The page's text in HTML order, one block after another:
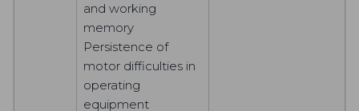
and working
memory
Persistence of
motor difficulties in
operating
equipment